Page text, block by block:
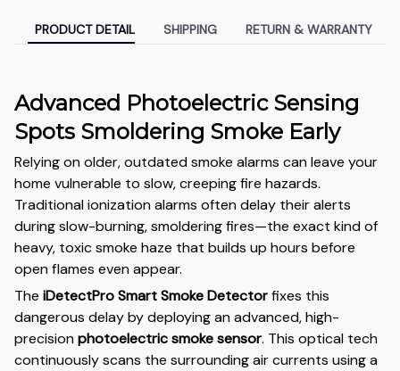
PRODUCT DETAIL SHIPPING RETURN & WARRANTY
Advanced Photoelectric Sensing
Spots Smoldering Smoke Early
Relying on older, outdated smoke alarms can leave your
home vulnerable to slow, creeping fire hazards.
Traditional ionization alarms often delay their alerts
during slow-burning, smoldering fires—the exact kind of
heavy, toxic smoke haze that builds up hours before
open flames even appear.
The iDetectPro Smart Smoke Detectorfixes this
dangerous delay by deploying an advanced, high-
precisionphotoelectric smoke sensor. This optical tech
continuously scans the surrounding air currents using a